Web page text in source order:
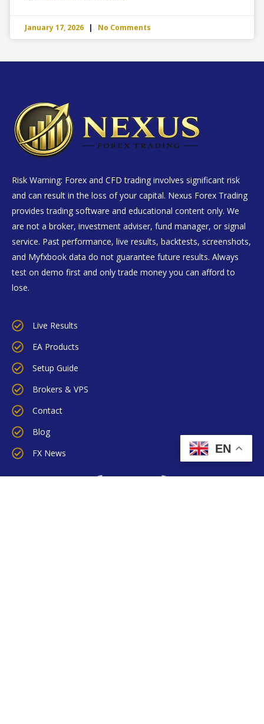
January 17, 2026 No Comments
Risk Warning: Forex and CFD trading involves significant risk
and can result in the loss of your capital. Nexus Forex Trading
provides trading software and educational content only. We
are not a broker, investment adviser, fund manager, or signal
service. Past performance, live results, backtests, screenshots,
and Myfxbook data do not guarantee future results. Always
test on demo first and only trade money you can afford to
lose.
Live Results
EA Products
Setup Guide
Brokers & VPS
Contact
Blog
FX News
EN